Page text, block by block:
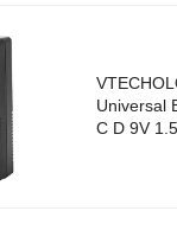
Universal
C D 9V